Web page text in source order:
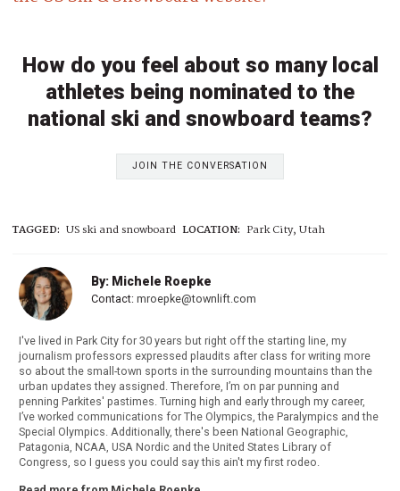
How do you feel about so many local
athletes being nominated to the
national ski and snowboard teams?
JOIN THE CONVERSATION
TAGGED: US ski and snowboard LOCATION: Park City, Utah
By: Michele Roepke
Contact: mroepke@townlift.com
I've lived in Park City for 30 years but right off the starting line, my
journalism professors expressed plaudits after class for writing more
so about the small-town sports in the surrounding mountains than the
urban updates they assigned. Therefore, I’m on par punning and
penning Parkites' pastimes. Turning high and early through my career,
I’ve worked communications for The Olympics, the Paralympics and the
Special Olympics. Additionally, there's been National Geographic,
Patagonia, NCAA, USA Nordic and the United States Library of
Congress, so I guess you could say this ain't my first rodeo.